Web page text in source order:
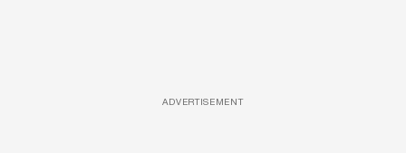
ADVERTISEMENT